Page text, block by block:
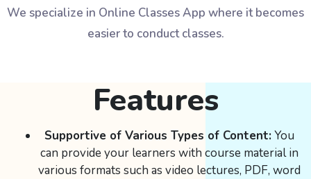
We specialize in Online Classes App where it becomes
easier to conduct classes.
Features
Supportive of Various Types of Content: You
can provide your learners with course material in
various formats such as video lectures, PDF, word